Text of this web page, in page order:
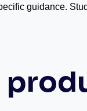
guidance.